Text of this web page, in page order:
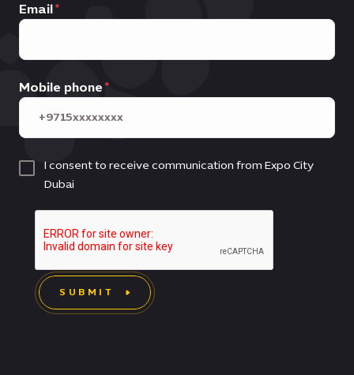
Email
Mobile phone
I consent to receive communication from Expo City
Dubai
SUBMIT